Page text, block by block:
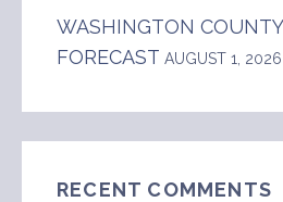
WASHINGTON
FORECAST AUGUST 1,
RECENT COMMENTS